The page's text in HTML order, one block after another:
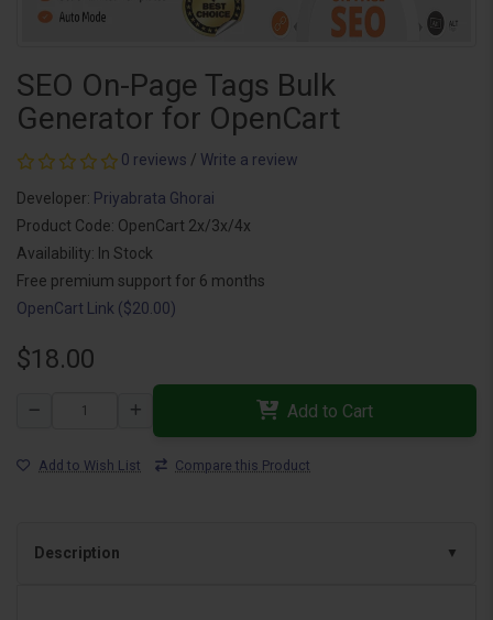
SEO On-Page Tags Bulk
Generator for OpenCart
0 reviews / Write a review
Developer: Priyabrata Ghorai
Product Code: OpenCart 2x/3x/4x
Availability: In Stock
Free premium support for 6 months
OpenCart Link ($20.00)
$18.00
Add to Cart
Add to Wish List Compare this Product
Description